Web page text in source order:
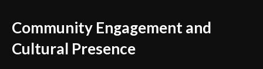
Community Engagement and
Cultural Presence